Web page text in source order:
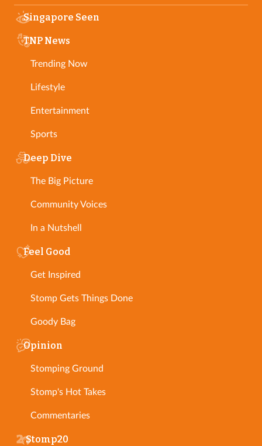
Singapore Seen
TNP News
Trending Now
Lifestyle
Entertainment
Sports
Deep Dive
The Big Picture
Community Voices
In a Nutshell
Feel Good
Get Inspired
Stomp Gets Things Done
Goody Bag
Opinion
Stomping Ground
Stomp's Hot Takes
Commentaries
Stomp20